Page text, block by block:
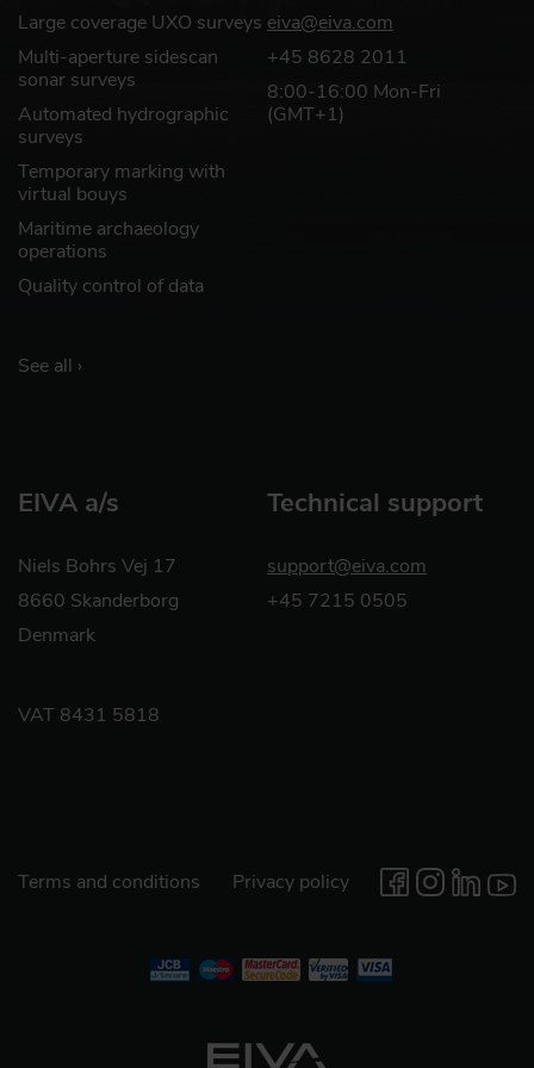
Large coverage UXO surveys
Multi-aperture sidescan
sonar surveys
Automated hydrographic
surveys
Temporary marking with
virtual bouys
Maritime archaeology
operations
Quality control of data
See all ›
eiva@eiva.com
+45 8628 2011
8:00-16:00 Mon-Fri
(GMT+1)
EIVA a/s
Niels Bohrs Vej 17
8660 Skanderborg
Denmark
VAT 8431 5818
Technical support
support@eiva.com
+45 7215 0505
Terms and conditions Privacy policy